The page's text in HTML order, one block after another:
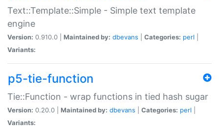
Text::Template::Simple - Simple text template
engine
Version: 0.910.0 | Maintained by: dbevans Categories: perl
Variants:
p5-tie-function
Tie::Function - wrap functions in tied hash sugar
Version: 0.20.0 | Maintained by: dbevans Categories: perl
Variants: